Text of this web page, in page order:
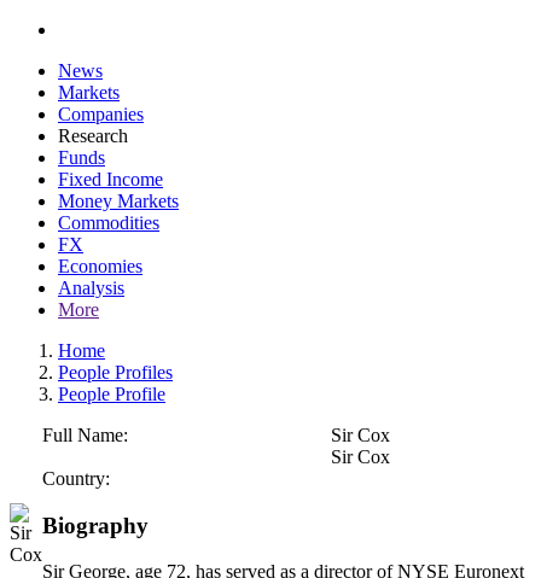
News
Markets
Companies
Research
Funds
Fixed Income
Money Markets
Commodities
FX
Economies
Analysis
More
Home
People Profiles
People Profile
Full Name:
Sir Cox
Sir Cox
Country:
Biography
Sir George, age 72, has served as a director of NYSE Euronext